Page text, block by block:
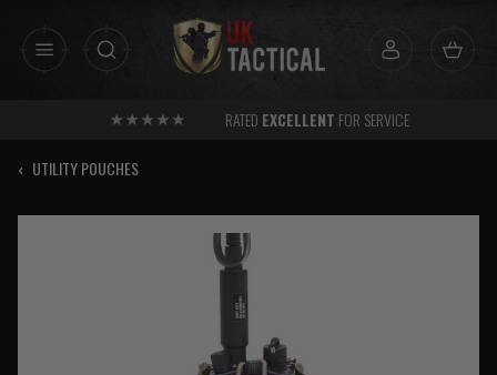
RATED EXCELLENT FOR SERVICE
‹ UTILITY POUCHES